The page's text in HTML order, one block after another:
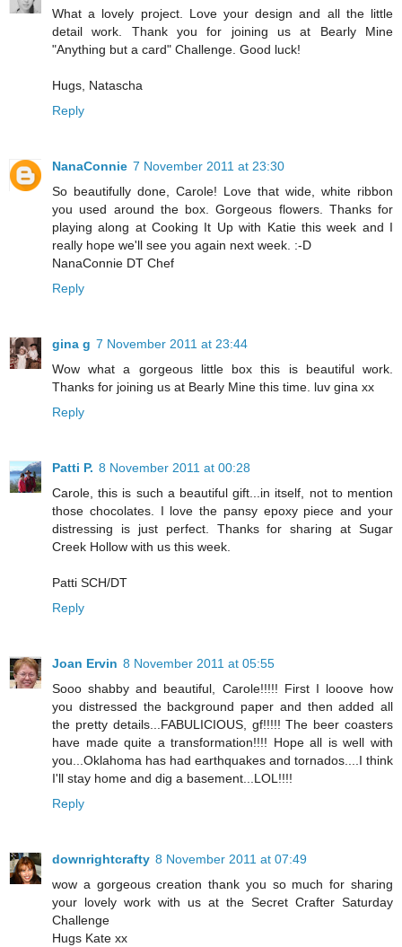
What a lovely project. Love your design and all the little
detail work. Thank you for joining us at Bearly Mine
"Anything but a card" Challenge. Good luck!
Hugs, Natascha
Reply
NanaConnie 7 November 2011 at 23:30
So beautifully done, Carole! Love that wide, white ribbon
you used around the box. Gorgeous flowers. Thanks for
playing along at Cooking It Up with Katie this week and I
really hope we'll see you again next week. :-D
NanaConnie DT Chef
Reply
gina g 7 November 2011 at 23:44
Wow what a gorgeous little box this is beautiful work.
Thanks for joining us at Bearly Mine this time. luv gina xx
Reply
Patti P. 8 November 2011 at 00:28
Carole, this is such a beautiful gift...in itself, not to mention
those chocolates. I love the pansy epoxy piece and your
distressing is just perfect. Thanks for sharing at Sugar
Creek Hollow with us this week.
Patti SCH/DT
Reply
Joan Ervin 8 November 2011 at 05:55
Sooo shabby and beautiful, Carole!!!!! First I looove how
you distressed the background paper and then added all
the pretty details...FABULICIOUS, gf!!!!! The beer coasters
have made quite a transformation!!!! Hope all is well with
you...Oklahoma has had earthquakes and tornados....I think
I'll stay home and dig a basement...LOL!!!!
Reply
downrightcrafty 8 November 2011 at 07:49
wow a gorgeous creation thank you so much for sharing
your lovely work with us at the Secret Crafter Saturday
Challenge
Hugs Kate xx